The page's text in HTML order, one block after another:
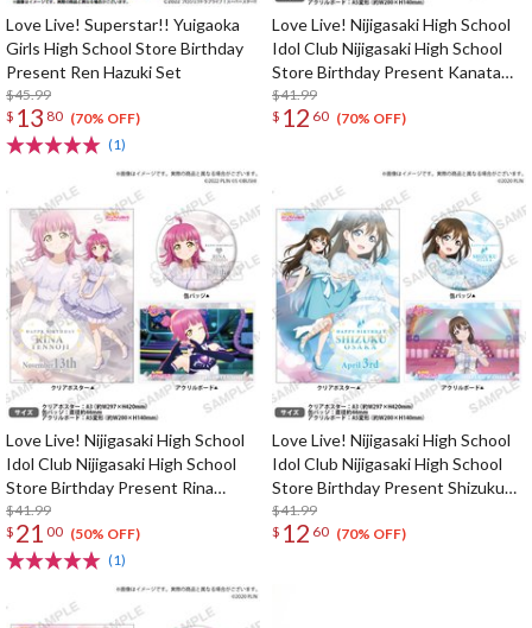
Love Live! Superstar!! Yuigaoka
Girls High School Store Birthday
Present Ren Hazuki Set
$45.99
$ 13 80 (70% OFF)
(1)
Love Live! Nijigasaki High School
Idol Club Nijigasaki High School
Store Birthday Present Kanata
Konoe Celebration Set
$41.99
$ 12 60 (70% OFF)
Love Live! Nijigasaki High School
Idol Club Nijigasaki High School
Store Birthday Present Rina
Tennoji Celebration Set
$41.99
$ 21 00 (50% OFF)
(1)
Love Live! Nijigasaki High School
Idol Club Nijigasaki High School
Store Birthday Present Shizuku
Osaka Celebration Set
$41.99
$ 12 60 (70% OFF)